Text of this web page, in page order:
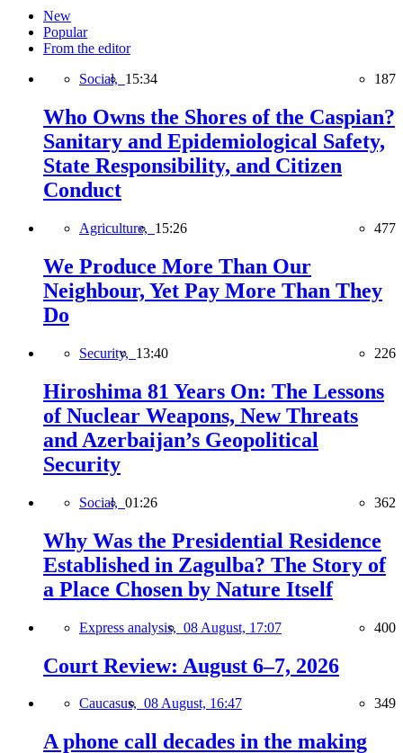
New
Popular
From the editor
Social, 15:34 187
Who Owns the Shores of the Caspian?
Sanitary and Epidemiological Safety,
State Responsibility, and Citizen
Conduct
Agriculture, 15:26 477
We Produce More Than Our
Neighbour, Yet Pay More Than They
Do
Security, 13:40 226
Hiroshima 81 Years On: The Lessons
of Nuclear Weapons, New Threats
and Azerbaijan’s Geopolitical
Security
Social, 01:26 362
Why Was the Presidential Residence
Established in Zagulba? The Story of
a Place Chosen by Nature Itself
Express analysis, 08 August, 17:07 400
Court Review: August 6–7, 2026
Caucasus, 08 August, 16:47 349
A phone call decades in the making